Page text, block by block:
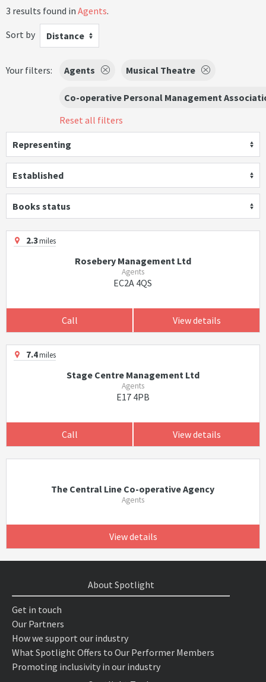
3 results found in Agents.
Sort by
Distance
Your filters: Agents Musical Theatre
Co-operative Personal Management
Reset all filters
Representing
Established
Books status
2.3miles
Rosebery Management Ltd
Agents
EC2A 4QS
Call View details
7.4miles
Stage Centre Management Ltd
Agents
E17 4PB
Call View details
The Central Line Co-operative Agency
Agents
View details
About Spotlight
Get in touch
Our Partners
How we support our industry
What Spotlight Offers to Our Performer Members
Promoting inclusivity in our industry